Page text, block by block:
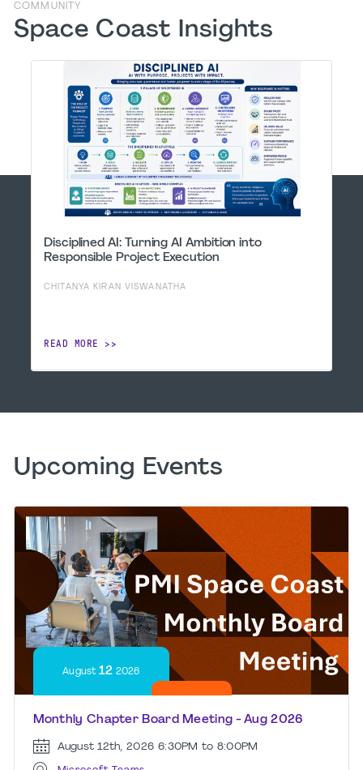
COMMUNITY
Space Coast Insights
Disciplined AI: Turning AI Ambition into
Responsible Project Execution
CHITANYA KIRAN VISWANATHA
READ MORE
Upcoming Events
August 12 2026
Monthly Chapter Board Meeting - Aug 2026
August 12th, 2026 6:30PM to 8:00PM